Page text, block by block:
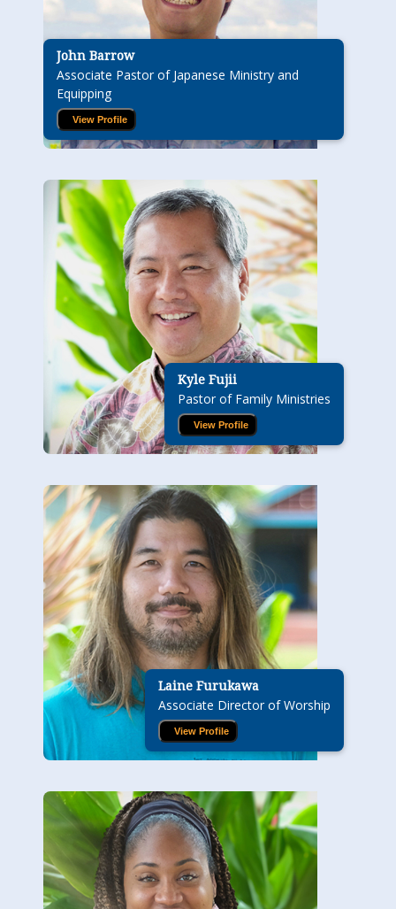
John Barrow
Associate Pastor of Japanese Ministry and
Equipping
View Profile
Kyle Fujii
Pastor of Family Ministries
View Profile
Laine Furukawa
Associate Director of Worship
View Profile